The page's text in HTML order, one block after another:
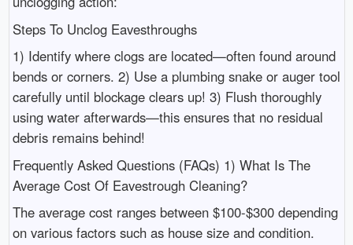
Steps To Unclog Eavesthroughs
1) Identify where clogs are located—often found around
bends or corners. 2) Use a plumbing snake or auger tool
carefully until blockage clears up! 3) Flush thoroughly
using water afterwards—this ensures that no residual
debris remains behind!
Frequently Asked Questions (FAQs) 1) What Is The
Average Cost Of Eavestrough Cleaning?
The average cost ranges between $100-$300 depending
on various factors such as house size and condition.